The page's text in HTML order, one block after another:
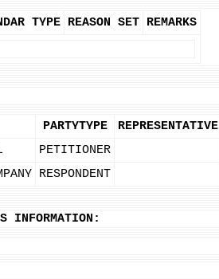
TYPE REASON SET REMARKS
PARTYTYPE
REPRESENTATIVE
PETITIONER
RESPONDENT
INFORMATION: